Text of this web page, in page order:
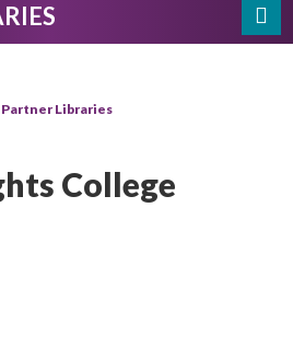
SEARCH FORM
Search
Partner Libraries
College